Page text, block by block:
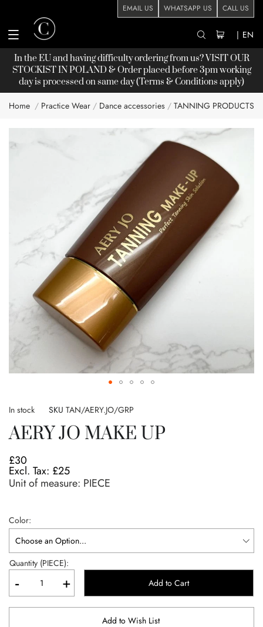
EMAIL US WHATSAPP US CALL US
| EN
In the EU and having difficulty ordering from us? VISIT OUR
STOCKISTIN POLAND & Order placed before 3pm working
day is processed on same day (Terms & Conditions apply)
Home Practice Wear Dance accessories TANNING PRODUCTS
to
to
beginning
the
images
gallery
In stock SKU TAN/AERY.JO/GRP
AERY JO MAKE UP
£30
£25
Unit of measure: PIECE
Color
Quantity (PIECE):
- + Add to Cart
Add to Wish List